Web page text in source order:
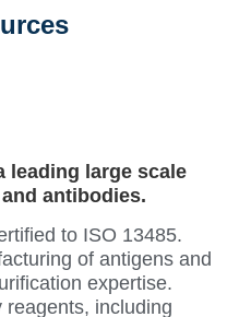
leading large scale
antibodies.
to ISO 13485.
of antigens and
expertise.
reagents, including